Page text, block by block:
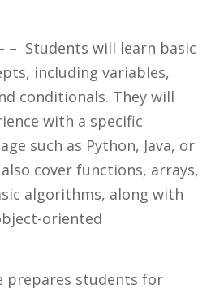
– Students will learn basic
including variables,
conditionals. They will
with a specific
such as Python, Java, or
cover functions, arrays,
algorithms, along with
oriented
prepares students for